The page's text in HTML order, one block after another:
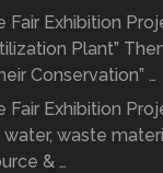
Fair Exhibition
Plant”
Conservation” …
Fair Exhibition
waste
& …